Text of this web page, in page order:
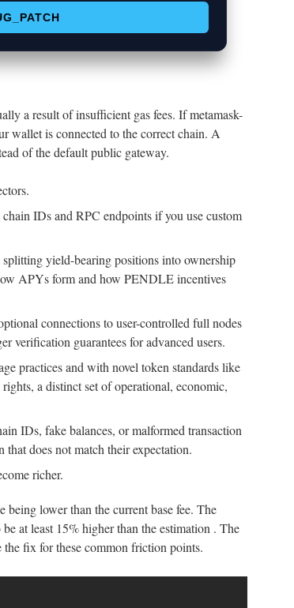
a result of insufficient gas fees. If metamask-
wallet is connected to the correct chain. A
of the default public gateway.
IDs and RPC endpoints if you use custom
yield-bearing positions into ownership
APYs form and how PENDLE incentives
connections to user-controlled full nodes
verification guarantees for advanced users.
practices and with novel token standards like
a distinct set of operational, economic,
IDs, fake balances, or malformed transaction
does not match their expectation.
richer.
being lower than the current base fee. The
at least 15% higher than the estimation . The
fix for these common friction points.